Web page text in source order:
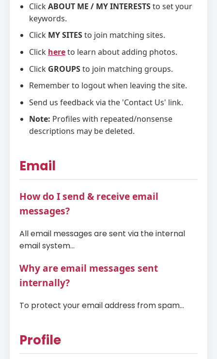
ClickABOUT ME / MY INTERESTSto set your
keywords.
Click MY SITESto join matching sites.
Click hereto learn about adding photos.
Click GROUPSto join matching groups.
Remember to logout when leaving the site.
Send us feedback via the 'Contact Us' link.
Note: Profiles with repeated/nonsense
descriptions may be deleted.
Email
How do I send & receive email
messages?
All email messages are sent via the internal
email system...
Why are email messages sent
internally?
To protect your email address from spam...
Profile